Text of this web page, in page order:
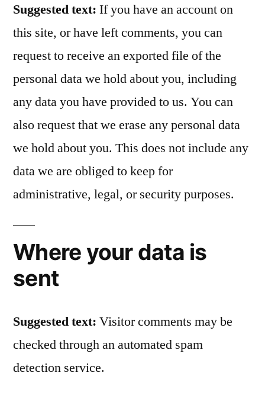
Suggested text: If you have an account on
this site, or have left comments, you can
request to receive an exported file of the
personal data we hold about you, including
any data you have provided to us. You can
also request that we erase any personal data
we hold about you. This does not include any
data we are obliged to keep for
administrative, legal, or security purposes.
Where your data is
sent
Suggested text: Visitor comments may be
checked through an automated spam
detection service.